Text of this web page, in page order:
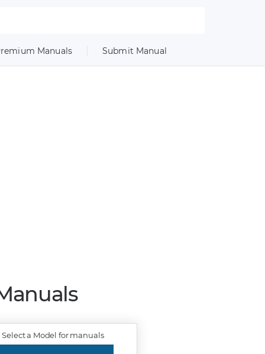
Manuals Submit Manual
Select a Model for manuals